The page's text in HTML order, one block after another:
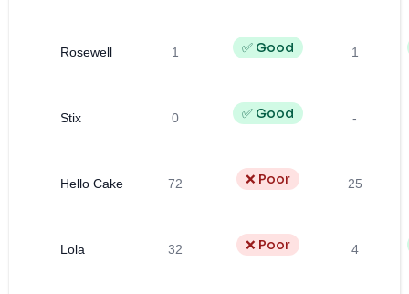
Rosewell 1 ✅ Good 1
Stix 0 ✅ Good -
Hello Cake 72 ❌ Poor 25
Lola 32 ❌ Poor 4